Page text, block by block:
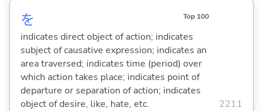
を Top 100
indicates direct object of action; indicates
subject of causative expression; indicates an
area traversed; indicates time (period) over
which action takes place; indicates point of
departure or separation of action; indicates
object of desire, like, hate, etc.
2211